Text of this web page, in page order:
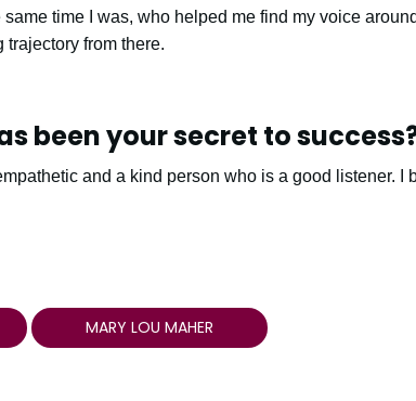
time I was, who helped me find my voice
trajectory from there.
been your secret to
and a kind person who is a good listener. I
MARY LOU MAHER